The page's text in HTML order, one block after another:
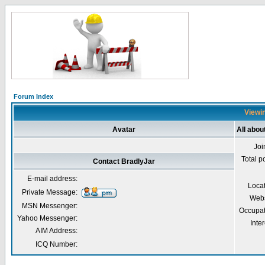
Forum Index
Avatar All
Total
Contact BradlyJar
E-mail address:
Private Message:
MSN Messenger:
Yahoo Messenger:
AIM Address:
ICQ Number: